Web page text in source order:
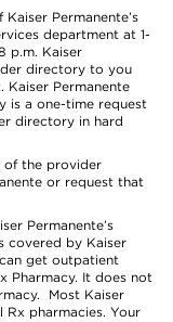
Permanente’s
department at 1-
p.m. Kaiser
directory to you
Kaiser Permanente
is a one-time request
directory in hard
of the provider
or request that
Permanente’s
covered by Kaiser
get outpatient
Pharmacy. It does not
Most Kaiser
Rx pharmacies. Your